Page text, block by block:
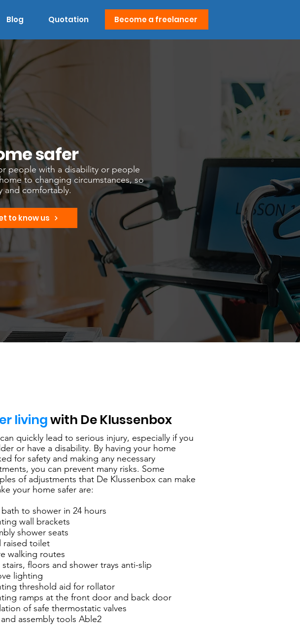
Blog Quotation Become a freelancer
safer
people with a disability or people
to changing circumstances, so
and comfortably.
to know us
livingwith De Klussenbox
quickly lead to serious injury, especially if you
or have a disability. By having your home
for safety and making any necessary
you can prevent many risks. Some
of adjustments that De Klussenbox can make
your home safer are:
to shower in 24 hours
wall brackets
shower seats
raised toilet
walking routes
stairs, floors and shower trays anti-slip
lighting
threshold aid for rollator
ramps at the front door and back door
of safe thermostatic valves
and assembly tools Able2